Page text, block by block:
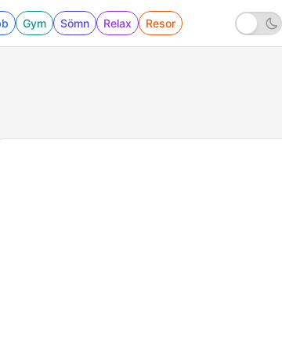
Gym Sömn Relax Resor